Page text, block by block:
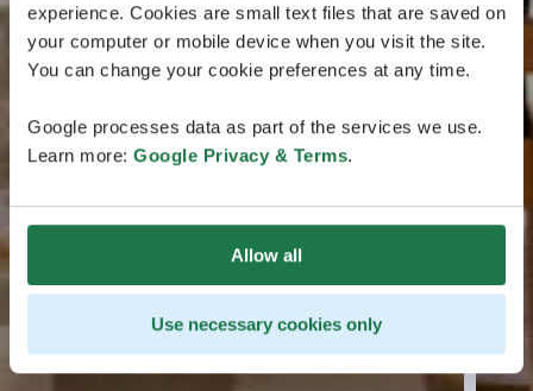
experience. Cookies are small text files that are saved on
your computer or mobile device when you visit the site.
You can change your cookie preferences at any time.
Google processes data as part of the services we use.
Learn more: Google Privacy & Terms.
Allow all
Use necessary cookies only